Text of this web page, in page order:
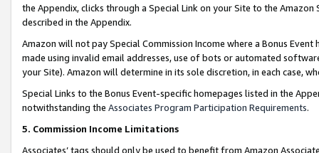
the Appendix, clicks through a Special Link on your Site to the
described in the Appendix.
Amazon will not pay Special Commission Income where a Bonus
made using invalid email addresses, use of bots or automated
your Site). Amazon will determine in its sole discretion, in each case,
Special Links to the Bonus Event-specific homepages listed in the
notwithstanding the Associates Program Participation Requirements.
5. Commission Income Limitations
Associates’ tags should only be used to benefit from Amazon